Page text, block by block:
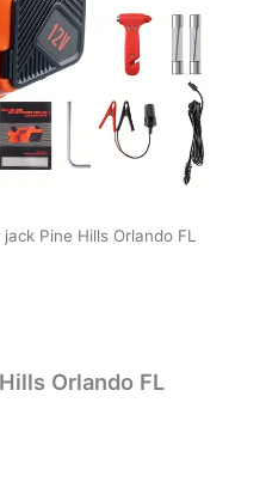
Pine Hills Orlando FL
Orlando FL